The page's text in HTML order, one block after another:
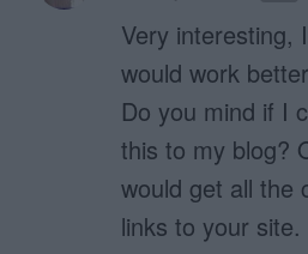
Very interesting,
would work
Do you mind if I
this to my blog?
would get all the
links to your site.